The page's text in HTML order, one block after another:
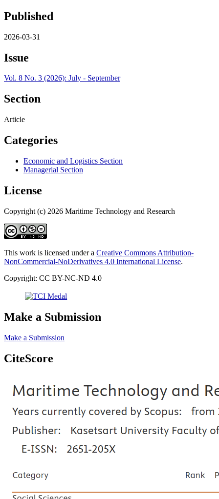
Published
2026-03-31
Issue
Vol. 8 No. 3 (2026): July - September
Section
Article
Categories
Economic and Logistics Section
Managerial Section
License
Copyright (c) 2026 Maritime Technology and Research
This work is licensed under a Creative Commons Attribution-
NonCommercial-NoDerivatives 4.0 International License.
Copyright: CC BY-NC-ND 4.0
Make a Submission
Make a Submission
CiteScore